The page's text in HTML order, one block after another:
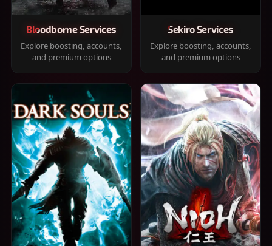
Bloodborne Services
Explore boosting, accounts,
and premium options
Sekiro Services
Explore boosting, accounts,
and premium options